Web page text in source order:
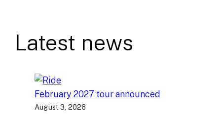
Latest news
February 2027 tour announced
August 3, 2026